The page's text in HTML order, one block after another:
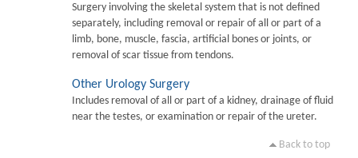
Surgery involving the skeletal system that is not defined
separately, including removal or repair of all or part of a
limb, bone, muscle, fascia, artificial bones or joints, or
removal of scar tissue from tendons.
Other Urology Surgery
Includes removal of all or part of a kidney, drainage of fluid
near the testes, or examination or repair of the ureter.
Back to top